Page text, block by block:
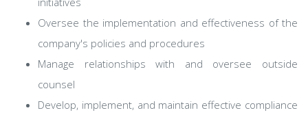
Oversee the implementation and effectiveness of the
company's policies and procedures
Manage relationships with and oversee outside
counsel
Develop, implement, and maintain effective compliance